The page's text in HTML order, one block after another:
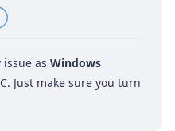
issue as Windows
Just make sure you turn